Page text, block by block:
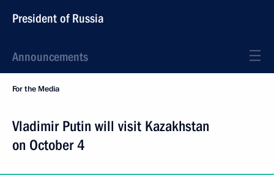
President of Russia
Announcements
For the Media
Vladimir Putin will visit Kazakhstan
on October 4